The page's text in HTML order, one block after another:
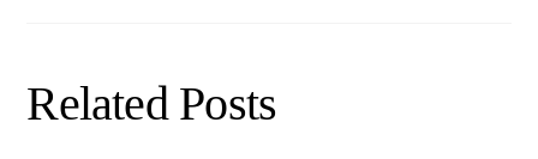
Related Posts